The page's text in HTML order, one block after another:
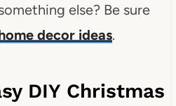
else? Be sure
decor ideas.
DIY Christmas